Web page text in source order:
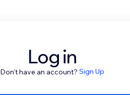
Log in
Don't have an account? Sign Up